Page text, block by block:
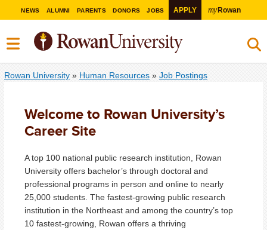
NEWS ALUMNI PARENTS DONORS JOBS APPLY myRowan
Rowan University » Human Resources » Job Postings
Welcome to Rowan University’s
Career Site
A top 100 national public research institution, Rowan
University offers bachelor’s through doctoral and
professional programs in person and online to nearly
25,000 students. The fastest-growing public research
institution in the Northeast and among the country’s top
10 fastest-growing, Rowan offers a thriving